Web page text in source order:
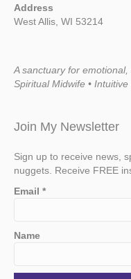
Address
West Allis, WI 53214
A sanctuary for
Spiritual Midwife •
Join My Newsletter
Sign up to receive news,
nuggets. Receive FREE
Email *
Name